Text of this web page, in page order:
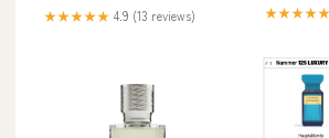
★★★★★ 4.9 (13 reviews) ★★★★★